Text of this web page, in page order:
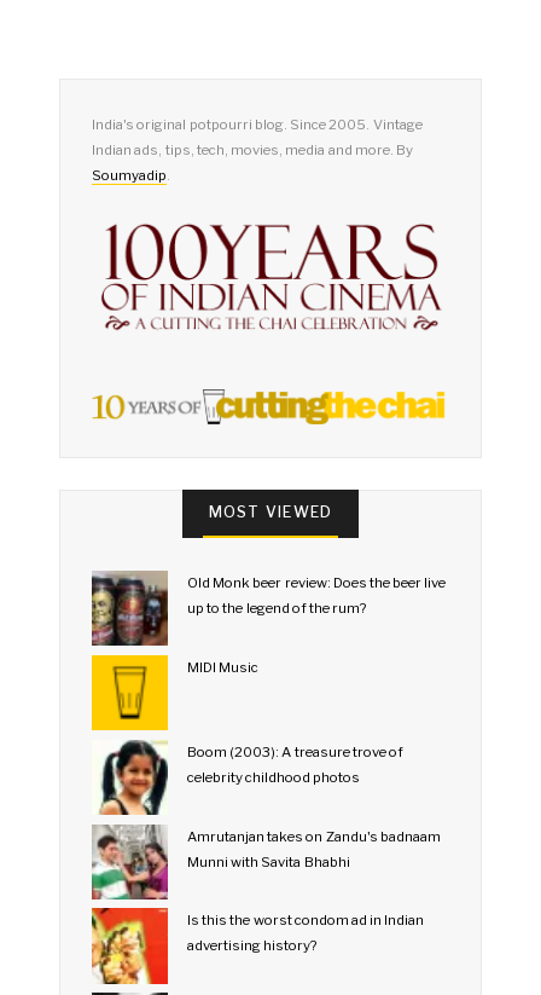
India's original potpourri blog. Since 2005. Vintage
Indian ads, tips, tech, movies, media and more. By
Soumyadip
MOST VIEWED
Old Monk beer review: Does the beer live
up to the legend of the rum?
MIDI Music
Boom (2003): A treasure trove of
celebrity childhood photos
Amrutanjan takes on Zandu's badnaam
Munni with Savita Bhabhi
Is this the worst condom ad in Indian
advertising history?